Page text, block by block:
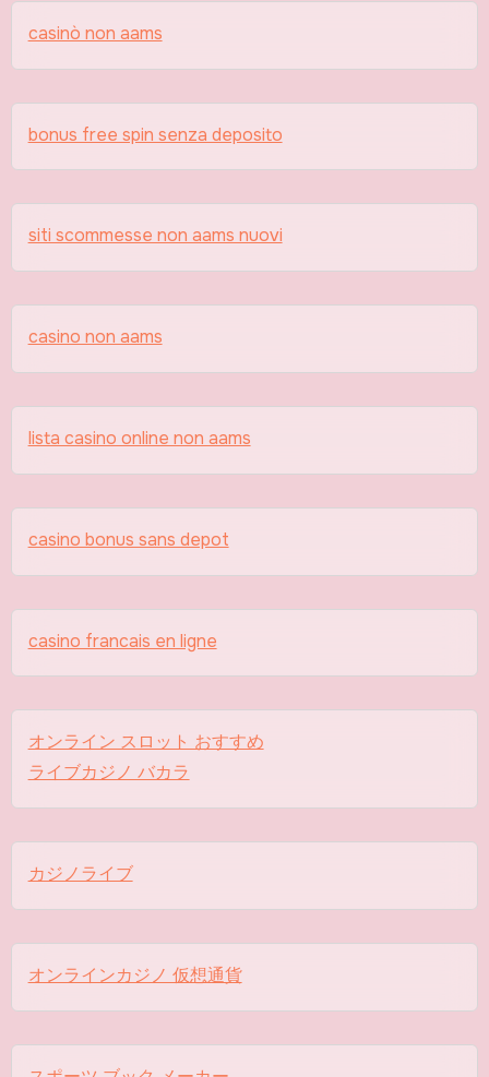
casinò non aams
bonus free spin senza deposito
siti scommesse non aams nuovi
casino non aams
lista casino online non aams
casino bonus sans depot
casino francais en ligne
オンライン スロット おすすめ
ライブカジノ バカラ
カジノライブ
オンラインカジノ 仮想通貨